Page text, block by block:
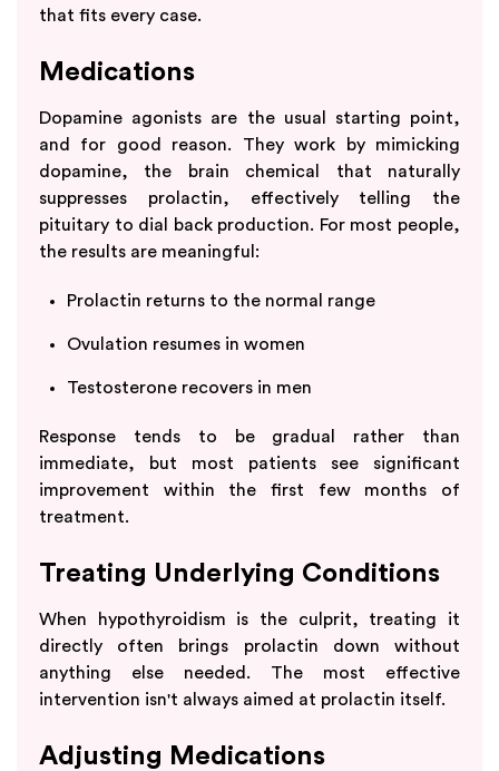
that fits every case.
Medications
Dopamine agonists are the usual starting point,
and for good reason. They work by mimicking
dopamine, the brain chemical that naturally
suppresses prolactin, effectively telling the
pituitary to dial back production. For most people,
the results are meaningful:
Prolactin returns to the normal range
Ovulation resumes in women
Testosterone recovers in men
Response tends to be gradual rather than
immediate, but most patients see significant
improvement within the first few months of
treatment.
Treating Underlying Conditions
When hypothyroidism is the culprit, treating it
directly often brings prolactin down without
anything else needed. The most effective
intervention isn't always aimed at prolactin itself.
Adjusting Medications